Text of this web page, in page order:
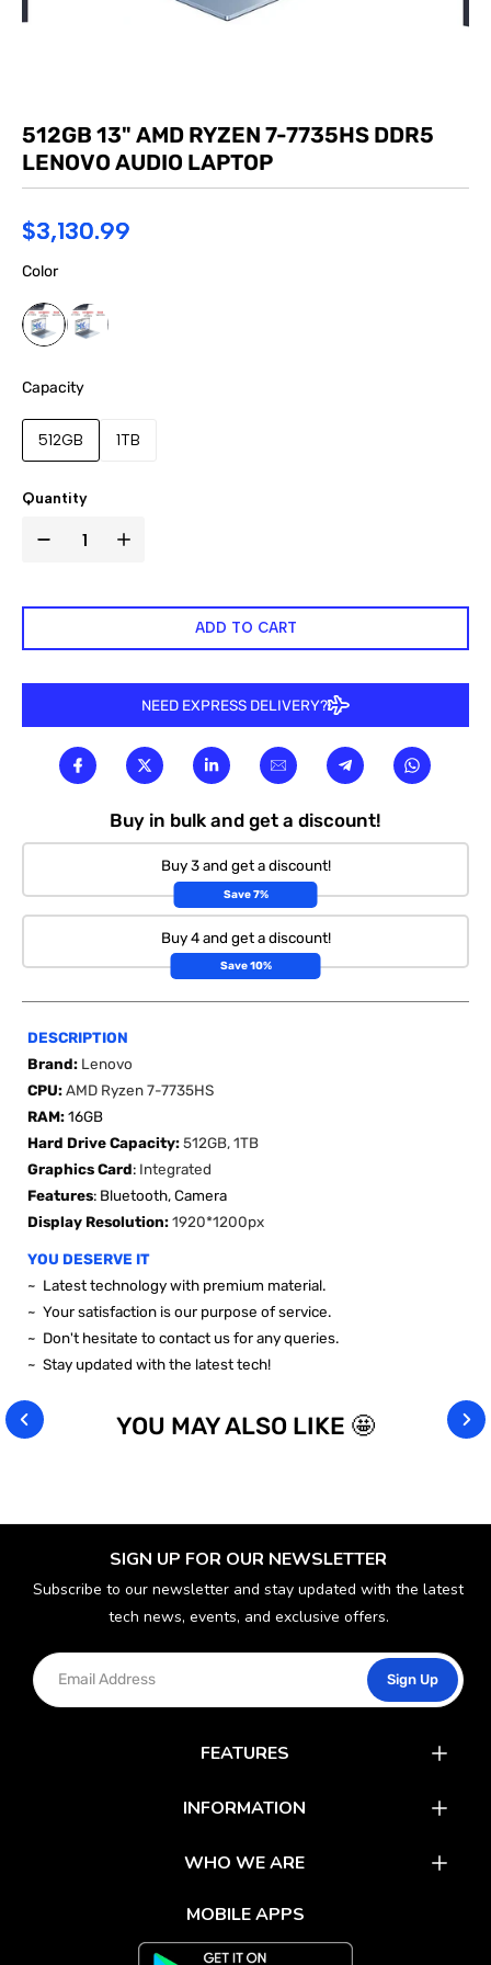
512GB 13" AMD RYZEN 7-7735HS DDR5
LENOVO AUDIO LAPTOP
$3,130.99
Color
Capacity
512GB 1TB
Quantity
ADD TO CART
NEED EXPRESS DELIVERY?
Buy in bulk and get a discount!
Buy 3 and get a discount!
Save 7%
Buy 4 and get a discount!
Save 10%
DESCRIPTION
Brand: Lenovo
CPU:AMD Ryzen 7-7735HS
RAM:16GB
Hard Drive Capacity:512GB, 1TB
Graphics Card: Integrated
Features: Bluetooth, Camera
Display Resolution:1920*1200px
YOU DESERVE IT
~ Latest technology with premium material.
~ Your satisfaction is our purpose of service.
~ Don't hesitate to contact us for any queries.
~ Stay updated with the latest tech!
YOU MAY ALSO LIKE 🤩
SIGN UP FOR OUR NEWSLETTER
Subscribe to our newsletter and stay updated with the latest
tech news, events, and exclusive offers.
Sign Up
FEATURES
Mobile Apps
INFORMATION
WHO WE ARE
FAQs
About Us
MOBILE APPS